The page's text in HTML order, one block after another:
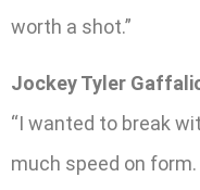
worth a shot.”
Jockey Tyler
“I wanted to break
much speed on